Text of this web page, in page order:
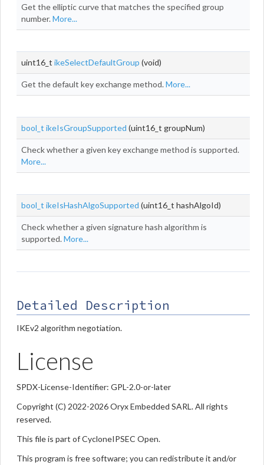
Get the elliptic curve that matches the specified group
number.More...
uint16_t ikeSelectDefaultGroup (void)
Get the default key exchange method.More...
bool_t ikeIsGroupSupported (uint16_t groupNum)
Check whether a given key exchange method is supported.
More...
bool_t ikeIsHashAlgoSupported (uint16_t hashAlgoId)
Check whether a given signature hash algorithm is
supported.More...
Detailed Description
IKEv2 algorithm negotiation.
License
SPDX-License-Identifier: GPL-2.0-or-later
Copyright (C) 2022-2026 Oryx Embedded SARL. All rights
reserved.
This file is part of CycloneIPSEC Open.
This program is free software; you can redistribute it and/or